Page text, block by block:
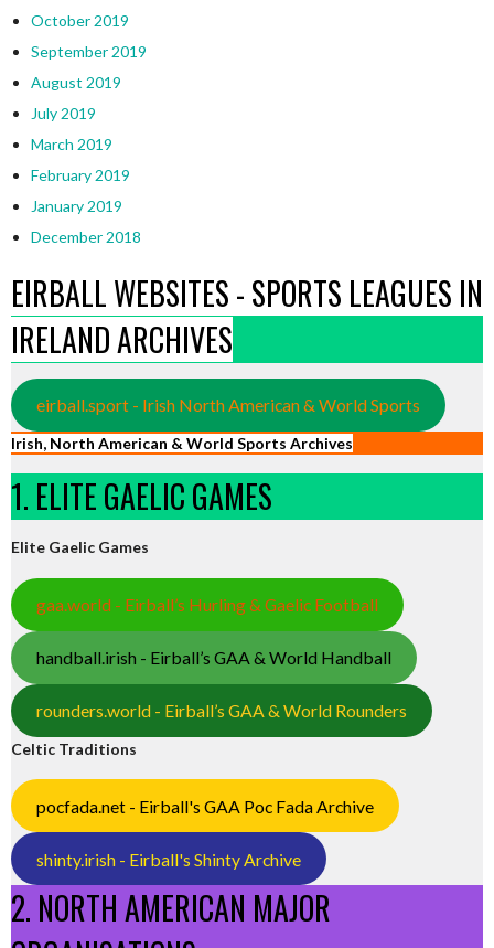
October 2019
September 2019
August 2019
July 2019
March 2019
February 2019
January 2019
December 2018
EIRBALL WEBSITES - SPORTS LEAGUES IN
IRELAND ARCHIVES
eirball.sport - Irish North American & World Sports
Irish, North American & World Sports Archives
1. ELITE GAELIC GAMES
Elite Gaelic Games
gaa.world - Eirball’s Hurling & Gaelic Football
handball.irish - Eirball’s GAA & World Handball
rounders.world - Eirball’s GAA & World Rounders
Celtic Traditions
pocfada.net - Eirball's GAA Poc Fada Archive
shinty.irish - Eirball's Shinty Archive
2. NORTH AMERICAN MAJOR